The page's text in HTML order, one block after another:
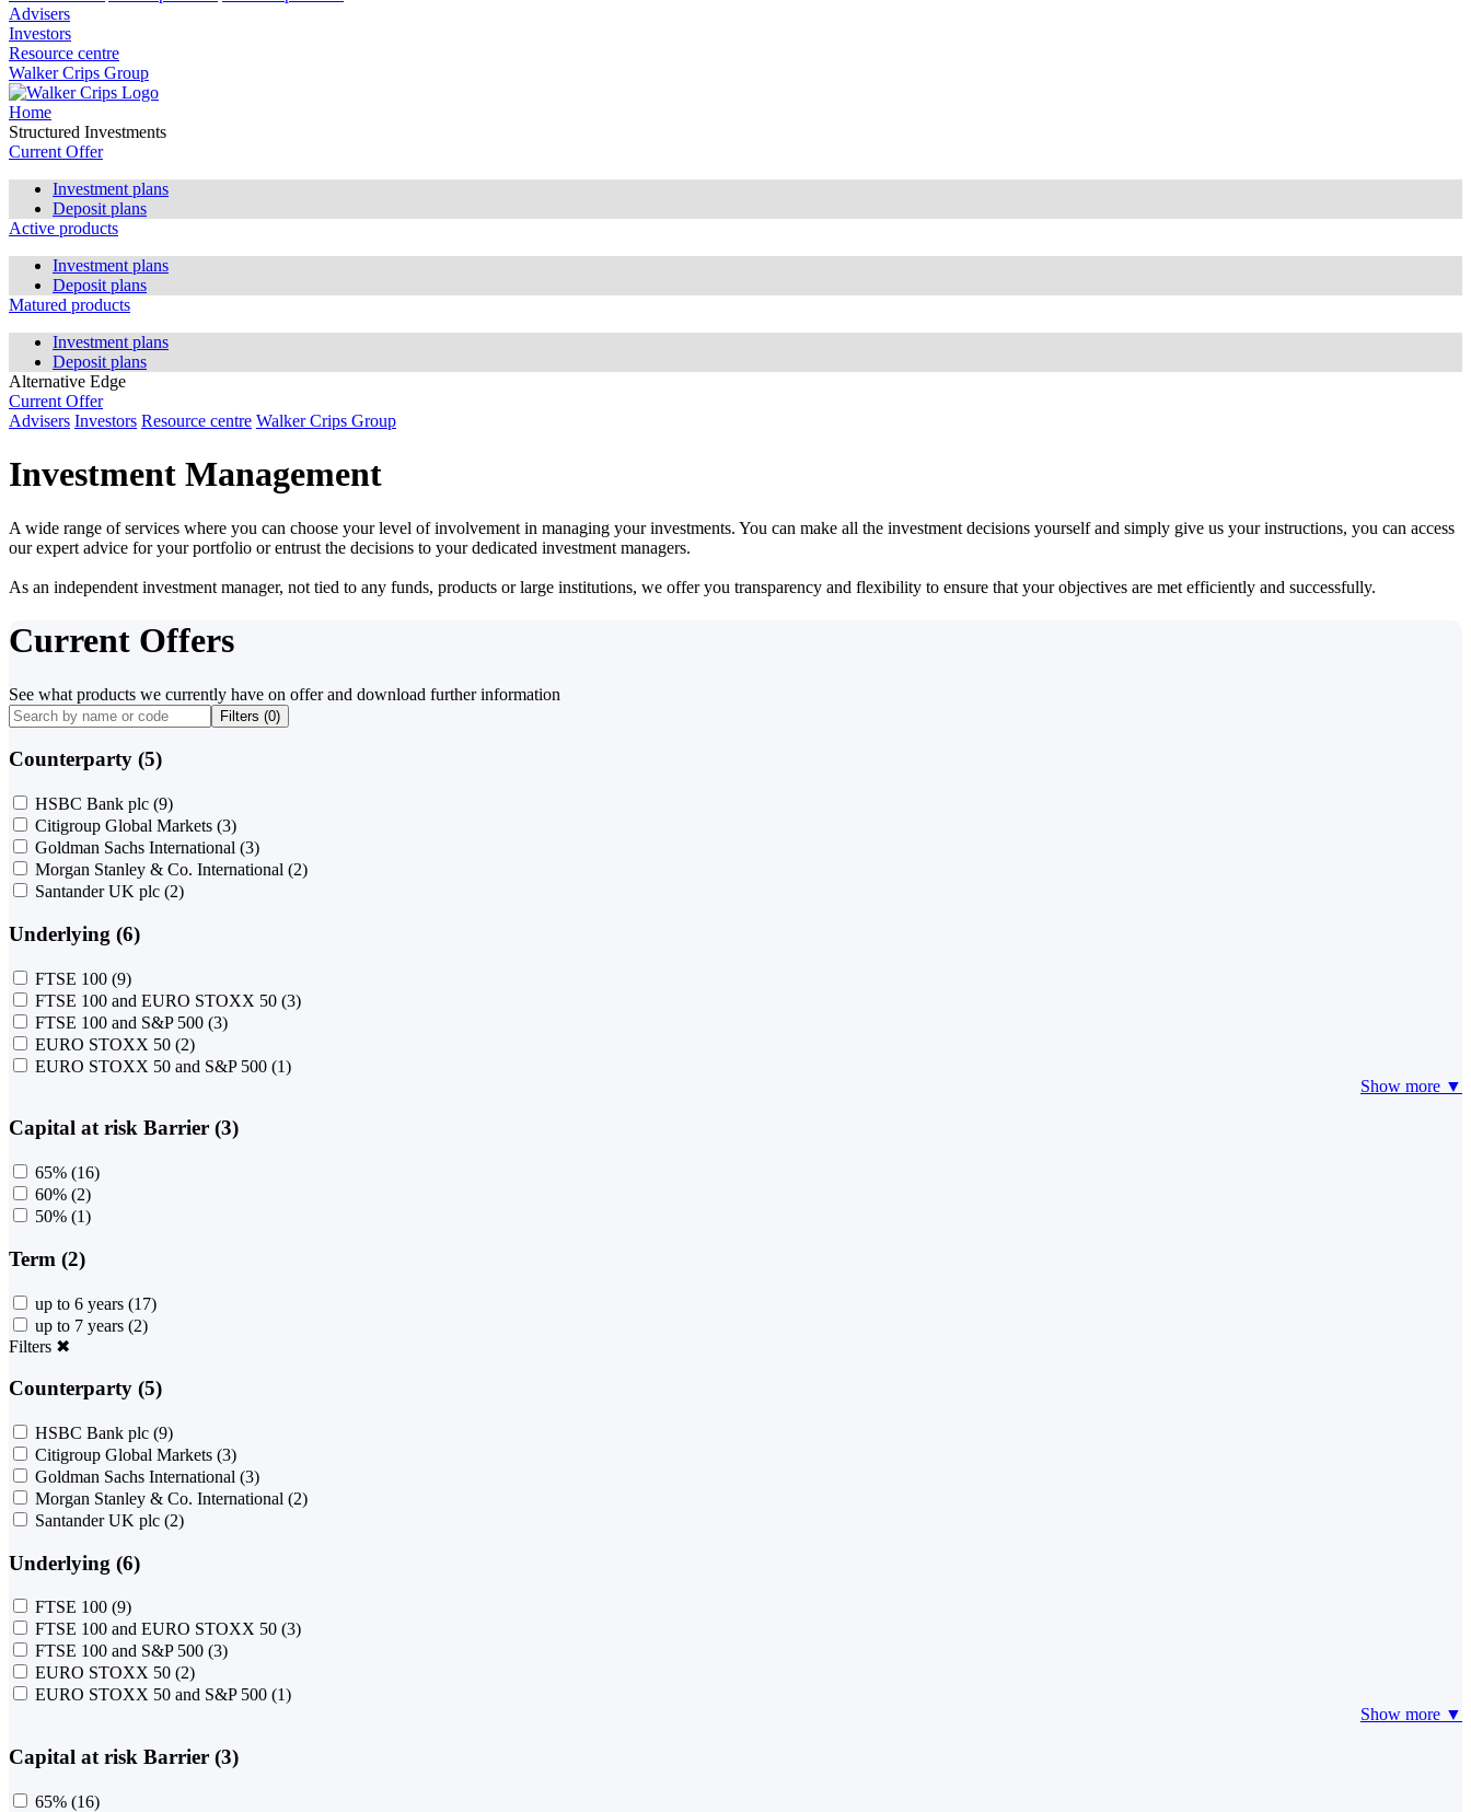
Advisers
Investors
Resource centre
Walker Crips Group
Home
Structured Investments
Current Offer
Investment plans
Deposit plans
Active products
Investment plans
Deposit plans
Matured products
Investment plans
Deposit plans
Alternative Edge
Current Offer
Advisers Investors Resource centre Walker Crips Group
Investment Management
A wide range of services where you can choose your level of involvement in managing your investments. You can make all the investment decisions yourself and simply give us your instructions, you can access
our expert advice for your portfolio or entrust the decisions to your dedicated investment managers.
As an independent investment manager, not tied to any funds, products or large institutions, we offer you transparency and flexibility to ensure that your objectives are met efficiently and successfully.
Current Offers
See what products we currently have on offer and download further information
Filters (0)
Counterparty (5)
HSBC Bank plc (9)
Citigroup Global Markets (3)
Goldman Sachs International (3)
Morgan Stanley & Co. International (2)
Santander UK plc (2)
Underlying (6)
FTSE 100 (9)
FTSE 100 and EURO STOXX 50 (3)
FTSE 100 and S&P 500 (3)
EURO STOXX 50 (2)
EURO STOXX 50 and S&P 500 (1)
Show more ▼
Capital at risk Barrier (3)
65% (16)
60% (2)
50% (1)
Term (2)
up to 6 years (17)
up to 7 years (2)
Filters ✖
Counterparty (5)
HSBC Bank plc (9)
Citigroup Global Markets (3)
Goldman Sachs International (3)
Morgan Stanley & Co. International (2)
Santander UK plc (2)
Underlying (6)
FTSE 100 (9)
FTSE 100 and EURO STOXX 50 (3)
FTSE 100 and S&P 500 (3)
EURO STOXX 50 (2)
EURO STOXX 50 and S&P 500 (1)
Show more ▼
Capital at risk Barrier (3)
65% (16)